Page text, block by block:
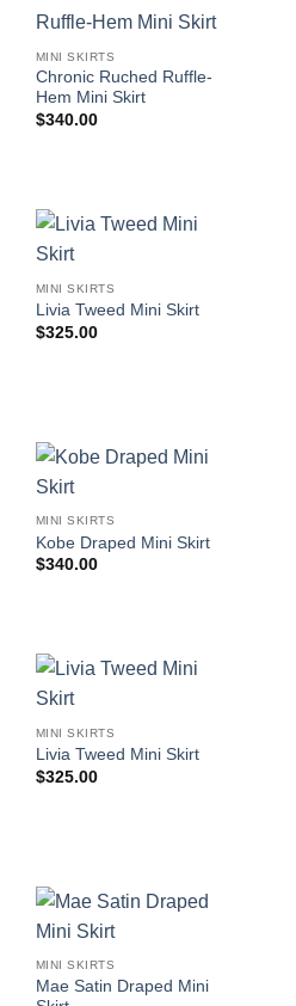
MINI SKIRTS
Chronic Ruched Ruffle-
Hem Mini Skirt
$340.00
MINI SKIRTS
Livia Tweed Mini Skirt
$325.00
MINI SKIRTS
Kobe Draped Mini Skirt
$340.00
MINI SKIRTS
Livia Tweed Mini Skirt
$325.00
MINI SKIRTS
Mae Satin Draped Mini